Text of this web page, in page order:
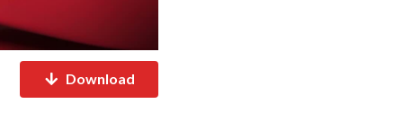
Download